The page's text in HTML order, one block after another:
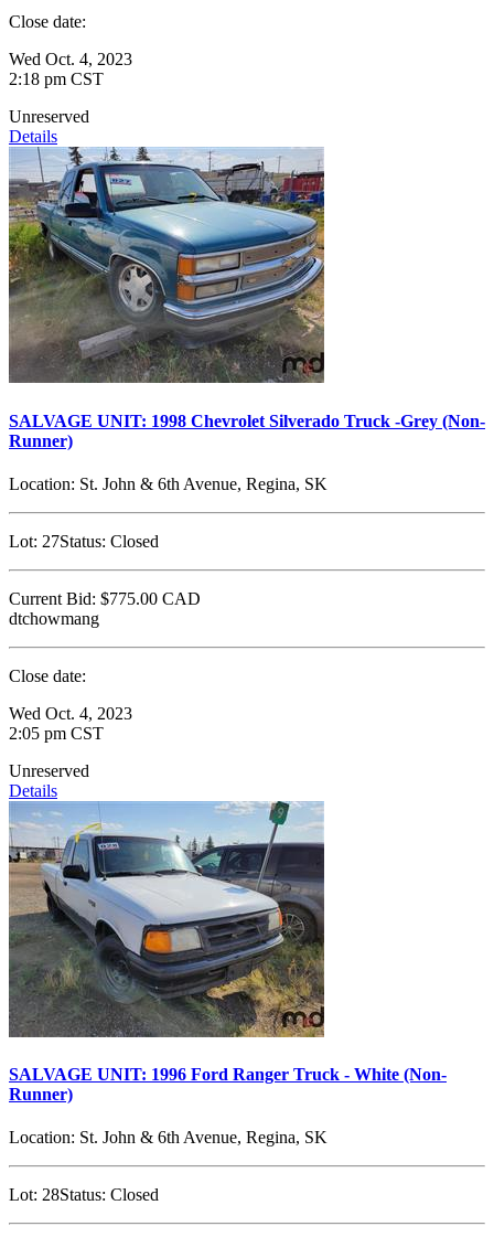
Close date:
Wed Oct. 4, 2023
2:18 pm CST
Unreserved
Details
SALVAGE UNIT: 1998 Chevrolet Silverado Truck -Grey (Non-
Runner)
Location: St. John & 6th Avenue, Regina, SK
Lot: 27Status: Closed
Current Bid: $775.00 CAD
dtchowmang
Close date:
Wed Oct. 4, 2023
2:05 pm CST
Unreserved
Details
SALVAGE UNIT: 1996 Ford Ranger Truck - White (Non-
Runner)
Location: St. John & 6th Avenue, Regina, SK
Lot: 28Status: Closed